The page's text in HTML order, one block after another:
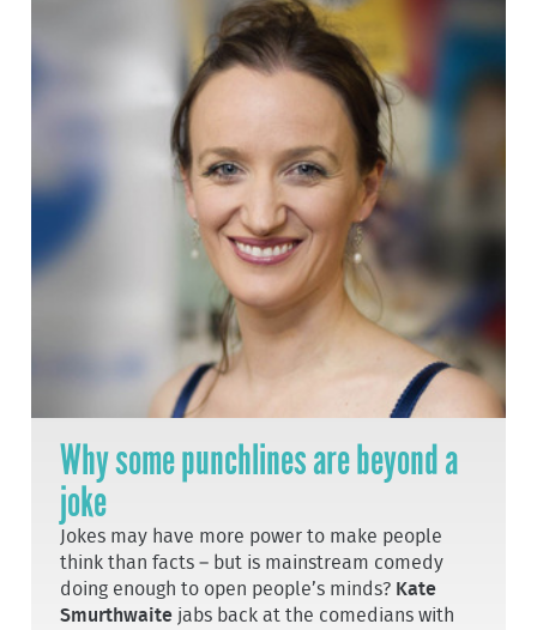
Why some punchlines are beyond a
joke
Jokes may have more power to make people
think than facts – but is mainstream comedy
doing enough to open people’s minds? Kate
Smurthwaite jabs back at the comedians with